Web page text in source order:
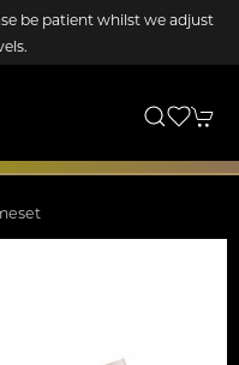
be patient whilst we adjust